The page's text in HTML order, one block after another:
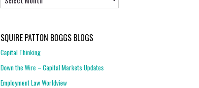
SQUIRE PATTON BOGGS BLOGS
Capital Thinking
Down the Wire – Capital Markets Updates
Employment Law Worldview